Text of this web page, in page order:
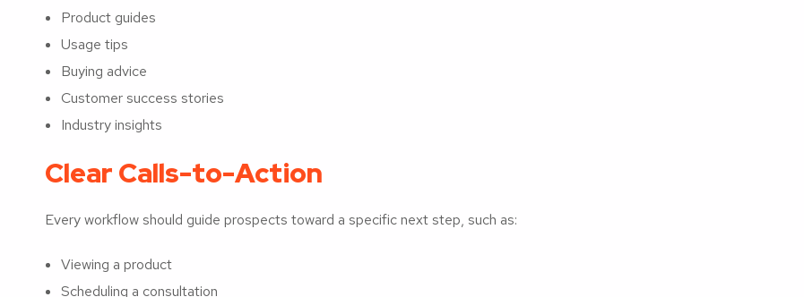
Product guides
Usage tips
Buying advice
Customer success stories
Industry insights
Clear Calls-to-Action
Every workflow should guide prospects toward a specific next step, such as:
Viewing a product
Scheduling a consultation